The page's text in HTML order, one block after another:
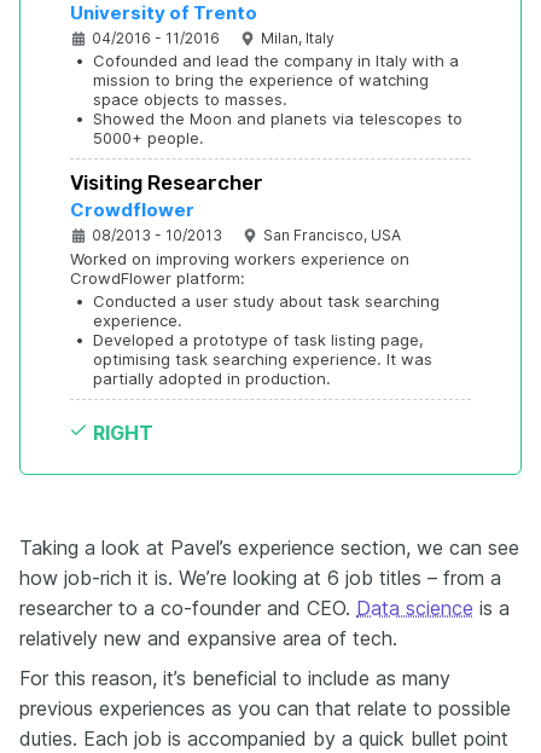
University of Trento
04/2016 - 11/2016 Milan, Italy
•
Cofounded and lead the company in Italy with a
mission to bring the experience of watching
space objects to masses.
• Showed the Moon and planets via telescopes to
5000+ people.
Visiting Researcher
Crowdflower
08/2013 - 10/2013 San Francisco, USA
Worked on improving workers experience on
CrowdFlower platform:
•
Conducted a user study about task searching
experience.
• Developed a prototype of task listing page,
optimising task searching experience. It was
partially adopted in production.
RIGHT
Taking a look at Pavel’s experience section, we can see
how job-rich it is. We’re looking at 6 job titles – from a
researcher to a co-founder and CEO. Data science is a
relatively new and expansive area of tech.
For this reason, it’s beneficial to include as many
previous experiences as you can that relate to possible
duties. Each job is accompanied by a quick bullet point